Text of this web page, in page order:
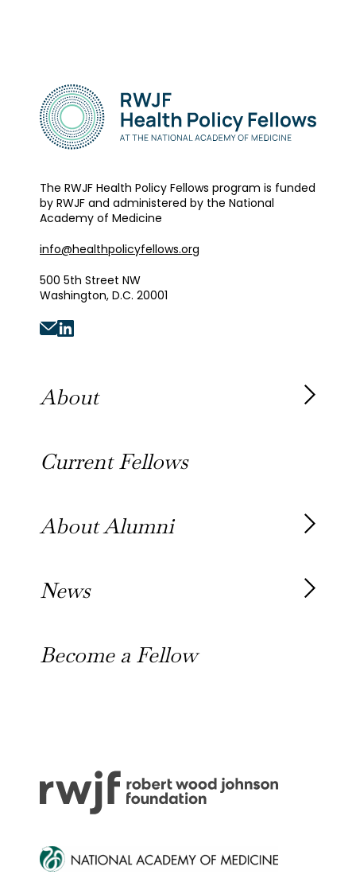
The RWJF Health Policy Fellows program is funded
by RWJF and administered by the National
Academy of Medicine
info@healthpolicyfellows.org
500 5th Street NW
Washington, D.C. 20001
About
Our History
Current Fellows
About Alumni
Awards
News
Outreach Toolkit
Become a Fellow